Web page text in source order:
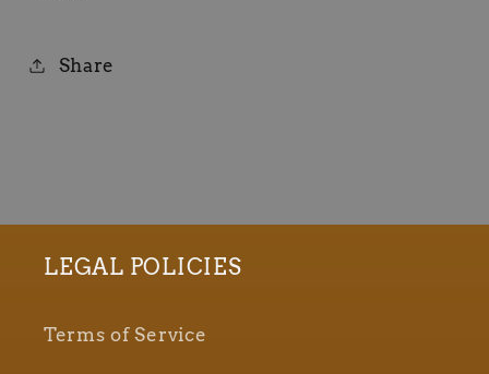
Share
LEGAL POLICIES
Terms of Service